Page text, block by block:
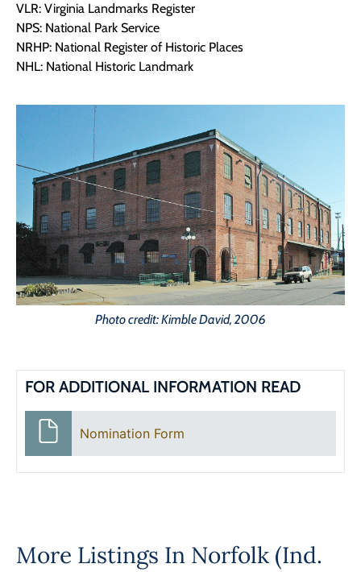
VLR: Virginia Landmarks Register
NPS: National Park Service
NRHP: National Register of Historic Places
NHL: National Historic Landmark
Photo credit: Kimble David, 2006
FOR ADDITIONAL INFORMATION READ
Nomination Form
More Listings In Norfolk (Ind.